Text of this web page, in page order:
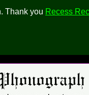
Thank you Recess